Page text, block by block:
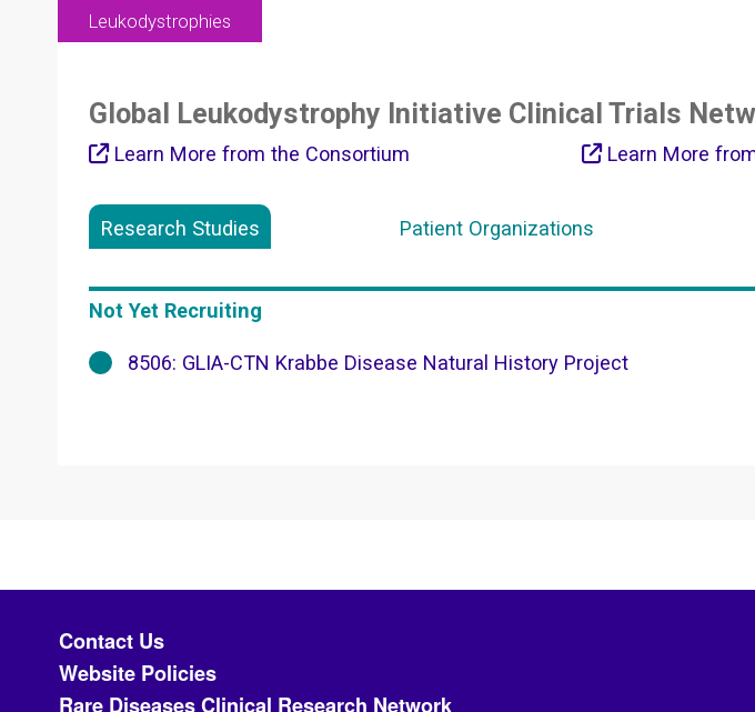
Leukodystrophies
Global Leukodystrophy Initiative Clinical Trials
Learn More from the Consortium Learn More
Research Studies Patient Organizations
Not Yet Recruiting
8506: GLIA-CTN Krabbe Disease Natural History Project
Footer menu
Contact Us
Website Policies
Rare Diseases Clinical Research Network